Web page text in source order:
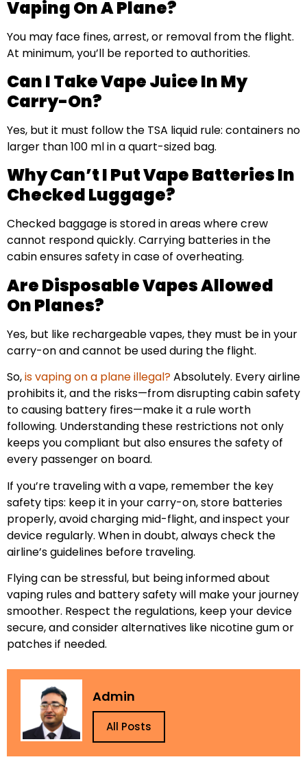
Vaping On A Plane?
You may face fines, arrest, or removal from the flight.
At minimum, you’ll be reported to authorities.
Can I Take Vape Juice In My
Carry-On?
Yes, but it must follow the TSA liquid rule: containers no
larger than 100 ml in a quart-sized bag.
Why Can’t I Put Vape Batteries In
Checked Luggage?
Checked baggage is stored in areas where crew
cannot respond quickly. Carrying batteries in the
cabin ensures safety in case of overheating.
Are Disposable Vapes Allowed
On Planes?
Yes, but like rechargeable vapes, they must be in your
carry-on and cannot be used during the flight.
So,is vaping on a plane illegal?Absolutely. Every airline
prohibits it, and the risks—from disrupting cabin safety
to causing battery fires—make it a rule worth
following. Understanding these restrictions not only
keeps you compliant but also ensures the safety of
every passenger on board.
If you’re traveling with a vape, remember the key
safety tips: keep it in your carry-on, store batteries
properly, avoid charging mid-flight, and inspect your
device regularly. When in doubt, always check the
airline’s guidelines before traveling.
Flying can be stressful, but being informed about
vaping rules and battery safety will make your journey
smoother. Respect the regulations, keep your device
secure, and consider alternatives like nicotine gum or
patches if needed.
Admin
All Posts